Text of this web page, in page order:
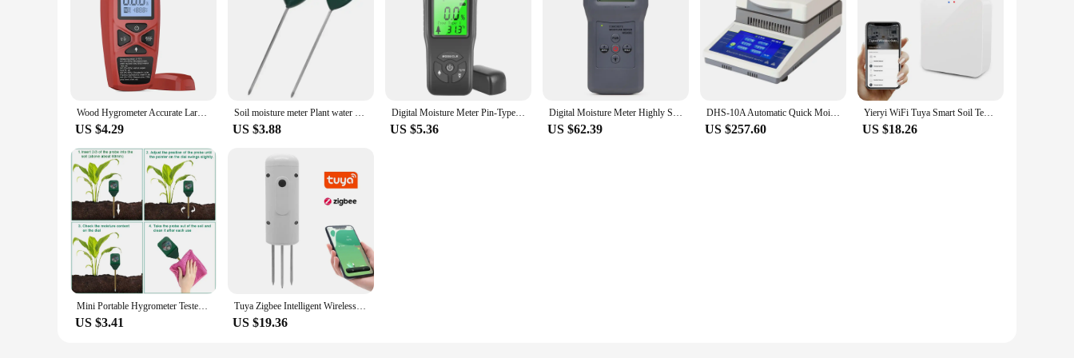
Wood Hygrometer Accurate Large LCD Display Wood Moisture Tester Digital Wall Moisture Detector Wood Moisture Meter Fast Response
US $4.29
Soil moisture meter Plant water sensor Soil dry moisture tester special moisture detector for home flower potting planting
US $3.88
Digital Moisture Meter Pin-Type Wood Humidity Detector for Wood Firewood Brick Drywall Paper Durable Lightweight DropShipping
US $5.36
Digital Moisture Meter Highly Sensitive Humidity Tester Concrete, Wood, Paper, Bamboo, Carton and Textile Hygrometer Detector
US $62.39
DHS-10A Automatic Quick Moisture Analyzer Grain Moisture Detector Halogen Moisture Test Laboratory Equipment
US $257.60
Yieryi WiFi Tuya Smart Soil Temperature Humidity Detector Wireless Plant Soil Sensor Soil Moisture Monitor for Greenhouse Plant
US $18.26
Mini Portable Hygrometer Tester Soil Moisture Meter Garden Plant Flower Indoor Potted Soil Analyzer Detector Tool
US $3.41
Tuya Zigbee Intelligent Wireless Soil Moisture Meter Temperature Humidity Tester Plant Monitor IP67 Detector for Garden Planting
US $19.36